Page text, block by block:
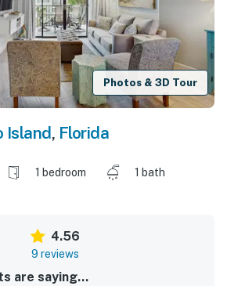
Photos & 3D Tour
Island, Florida
1 bedroom
1 bath
4.56
9 reviews
are saying...